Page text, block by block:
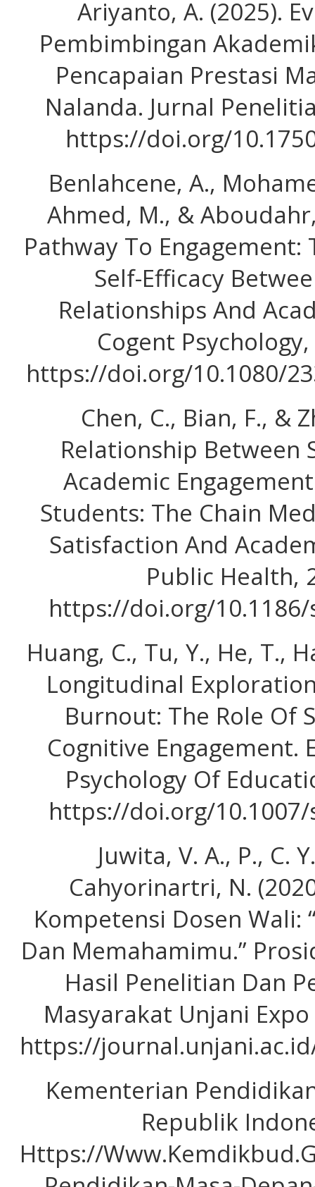
Ariyanto, A. (2025).
Pembimbingan
Pencapaian Prestasi
Nalanda. Jurnal
https://doi.org/
Benlahcene, A.,
Ahmed, M., &
Pathway To
Self-Efficacy
Relationships And
Cogent
https://doi.org/10.1080/
Chen, C., Bian, F., &
Relationship Between
Academic
Students: The Chain
Satisfaction And
Public Health,
https://doi.org/10.1186/
Huang, C., Tu, Y., He, T.,
Longitudinal
Burnout: The Role Of
Cognitive Engagement.
Psychology Of
https://doi.org/10.1007/
Juwita, V. A., P., C.
Cahyorinartri, N.
Kompetensi Dosen Wali:
Dan Memahamimu.”
Hasil Penelitian Dan
Masyarakat Unjani Expo
https://
Kementerian
Republik
Https://